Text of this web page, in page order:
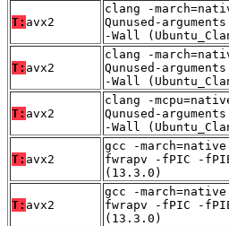
T: avx2
clang -
Qunused-
-Wall
T: avx2
clang -
Qunused-
-Wall
T: avx2
clang -
Qunused-
-Wall
T: avx2
gcc -
fwrapv -fPIC -
(13.3.0)
T: avx2
gcc -
fwrapv -fPIC -
(13.3.0)